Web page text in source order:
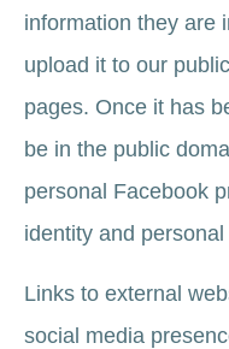
information they are
upload it to our
pages. Once it has
be in the public
personal Facebook
identity and
Links to external
social media